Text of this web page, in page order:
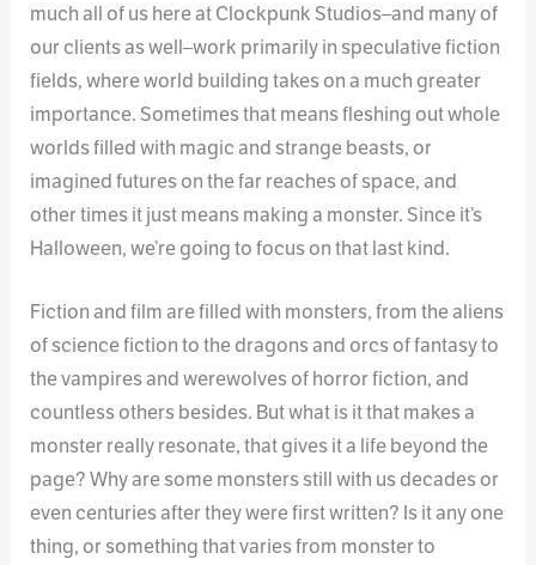
much all of us here at Clockpunk Studios–and many of
our clients as well–work primarily in speculative fiction
fields, where world building takes on a much greater
importance. Sometimes that means fleshing out whole
worlds filled with magic and strange beasts, or
imagined futures on the far reaches of space, and
other times it just means making a monster. Since it’s
Halloween, we’re going to focus on that last kind.
Fiction and film are filled with monsters, from the aliens
of science fiction to the dragons and orcs of fantasy to
the vampires and werewolves of horror fiction, and
countless others besides. But what is it that makes a
monster really resonate, that gives it a life beyond the
page? Why are some monsters still with us decades or
even centuries after they were first written? Is it any one
thing, or something that varies from monster to